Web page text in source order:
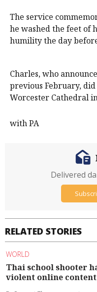
The service
he washed the feet of
humility the day
Charles, who
previous February,
Worcester Cathedral
with PA
RELATED STORIES
WORLD
Thai school shooter
violent online content
Delivered